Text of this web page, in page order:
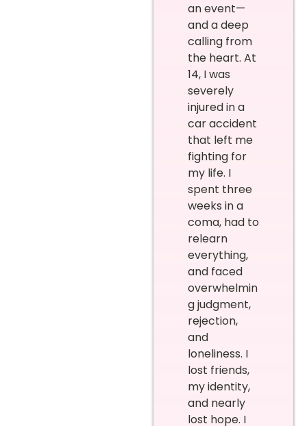
an event—
and a deep
calling from
the heart. At
14, I was
severely
injured in a
car accident
that left me
fighting for
my life. I
spent three
weeks in a
coma, had to
relearn
everything,
and faced
overwhelmin
g judgment,
rejection,
and
loneliness. I
lost friends,
my identity,
and nearly
lost hope. I